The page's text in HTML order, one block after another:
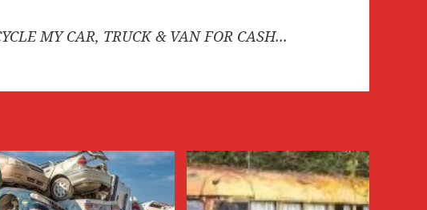
MY CAR, TRUCK & VAN FOR CASH...